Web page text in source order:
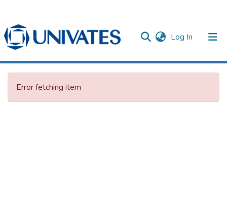
Log In (current)
Documentos
Error fetching item